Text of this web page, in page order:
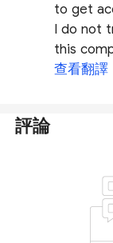
to get
I do not
this
查看翻譯
評論